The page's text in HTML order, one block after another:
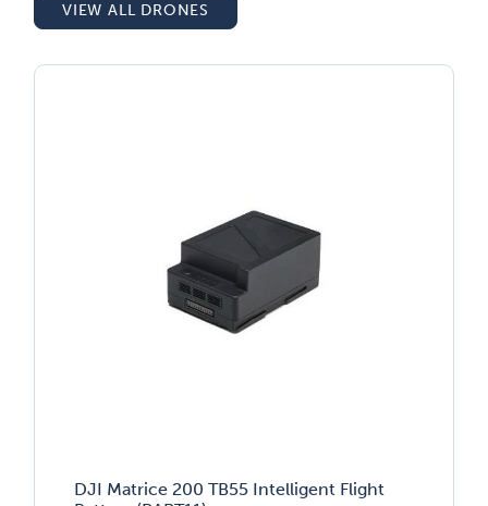
VIEW ALL DRONES
DJI Matrice 200 TB55 Intelligent Flight